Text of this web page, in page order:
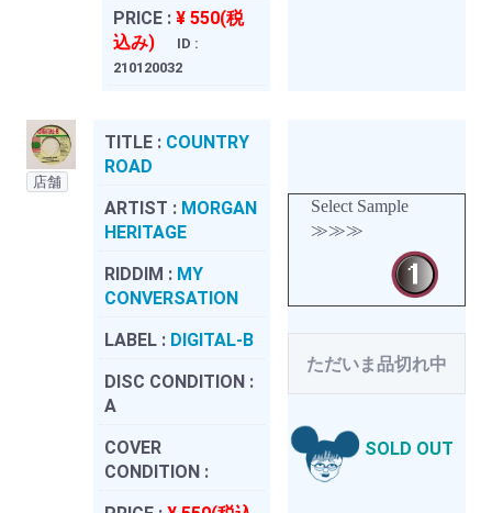
PRICE : ¥ 550(税
込み)
ID :
210120032
店舗
TITLE : COUNTRY
ROAD
ARTIST : MORGAN
HERITAGE
RIDDIM : MY
CONVERSATION
LABEL : DIGITAL-B
DISC CONDITION :
A
COVER
CONDITION :
Select Sample
≫≫≫
ただいま品切れ中
SOLD OUT